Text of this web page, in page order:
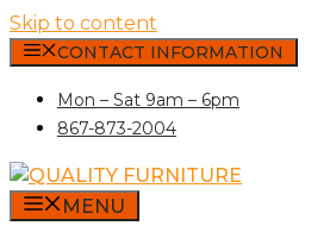
Skip to content
CONTACT INFORMATION
Mon – Sat 9am – 6pm
867-873-2004
MENU